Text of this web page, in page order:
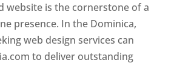
website is the cornerstone of a
presence. In the Dominica,
web design services can
to deliver outstanding